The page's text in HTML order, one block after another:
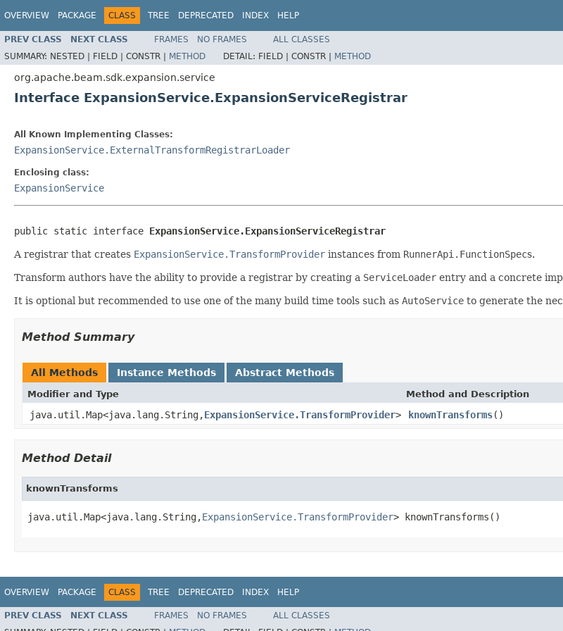
OVERVIEW PACKAGE CLASS TREE DEPRECATED INDEX HELP
PREV CLASS NEXT CLASS FRAMES NO FRAMES
ALL CLASSES
SUMMARY: NESTED | FIELD | CONSTR | METHOD DETAIL: FIELD | CONSTR | METHOD
org.apache.beam.sdk.expansion.service
Interface ExpansionService.ExpansionServiceRegistrar
All Known Implementing Classes:
ExpansionService.ExternalTransformRegistrarLoader
Enclosing class:
ExpansionService
public static interface ExpansionService.ExpansionServiceRegistrar
A registrar that creates ExpansionService.TransformProvider instances from RunnerApi.FunctionSpecs.
Transform authors have the ability to provide a registrar by creating a ServiceLoader entry and a concrete
It is optional but recommended to use one of the many build time tools such as AutoService to generate the
Method Summary
All Methods Instance Methods Abstract Methods
Modifier and Type Method and Description
java.util.Map<java.lang.String,ExpansionService.TransformProvider> knownTransforms()
Method Detail
knownTransforms
java.util.Map<java.lang.String,ExpansionService.TransformProvider> knownTransforms()
OVERVIEW PACKAGE CLASS TREE DEPRECATED INDEX HELP
PREV CLASS NEXT CLASS FRAMES NO FRAMES
ALL CLASSES